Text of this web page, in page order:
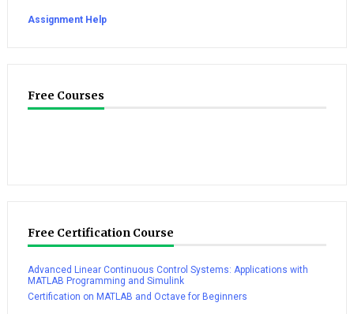
Assignment Help
Free Courses
Free Certification Course
Advanced Linear Continuous Control Systems: Applications with
MATLAB Programming and Simulink
Certification on MATLAB and Octave for Beginners